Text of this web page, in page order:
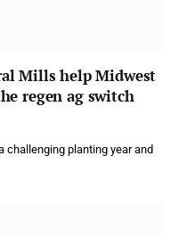
Mills help Midwest
regen ag switch
planting year and